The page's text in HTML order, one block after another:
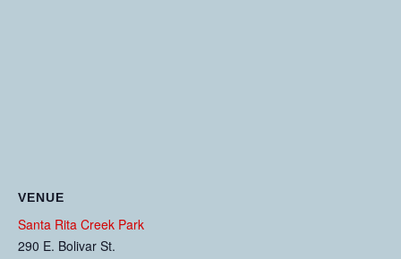
VENUE
Santa Rita Creek Park
290 E. Bolivar St.